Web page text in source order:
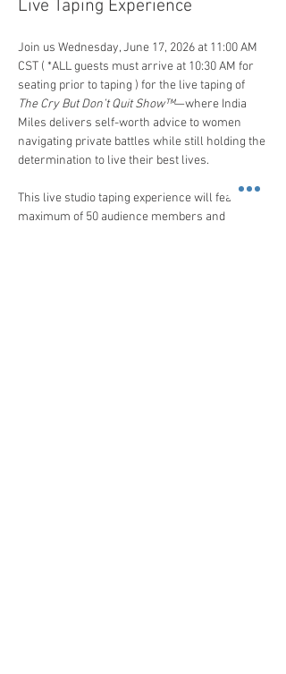
Live Taping Experience
Join us Wednesday, June 17, 2026 at 11:00 AM
CST ( *ALL guests must arrive at 10:30 AM for
seating prior to taping ) for the live taping of
The Cry But Don’t Quit Show™—where India
Miles delivers self-worth advice to women
navigating private battles while still holding the
determination to live their best lives.
This live studio taping experience will feature a
maximum of 50 audience members and